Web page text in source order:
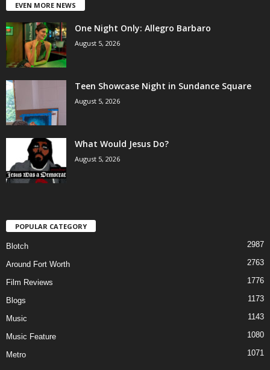
EVEN MORE NEWS
One Night Only: Allegro Barbaro
August 5, 2026
Teen Showcase Night in Sundance Square
August 5, 2026
What Would Jesus Do?
August 5, 2026
POPULAR CATEGORY
Blotch 2987
Around Fort Worth 2763
Film Reviews 1776
Blogs 1173
Music 1143
Music Feature 1080
Metro 1071